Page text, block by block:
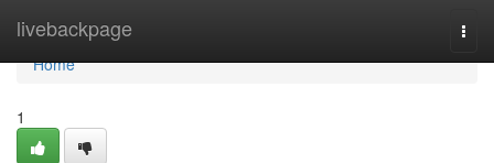
livebackpage
Home
Home
1